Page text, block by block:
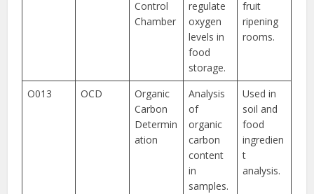
Control
Chamber
regulate
oxygen
levels in
food
storage.
fruit
ripening
rooms.
O013 OCD
Organic
Carbon
Determin
ation
Analysis
of
organic
carbon
content
in
samples.
Used in
soil and
food
ingredien
t
analysis.